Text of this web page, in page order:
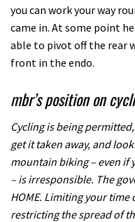
you can work your way
came in. At some point
able to pivot off the rear
front in the endo.
mbr’s position on
Cycling is being
get it taken away, and
mountain biking – even if
– is irresponsible. The
HOME. Limiting your time
restricting the spread of